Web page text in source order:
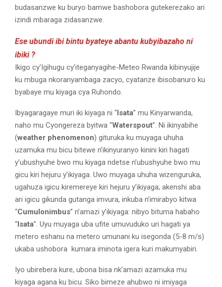
budasanzwe ku buryo bamwe bashobora gutekerezako ari
izindi mbaraga zidasanzwe.
Ese ubundi ibi bintu byateye abantu kubyibazaho ni
ibiki ?
Ikigo cy’Igihugu cy’iteganyagihe-Meteo Rwanda kibinyujije
ku mbuga nkoranyambaga zacyo, cyatanze ibisobanuro ku
byabaye mu kiyaga cya Ruhondo.
Ibyagaragaye muri iki kiyaga ni “Isata” mu Kinyarwanda,
naho mu Cyongereza byitwa “Waterspout”. Ni ikinyabihe
(weather phenomenon) gituruka ku muyaga uhuha
uzamuka mu bicu bitewe n’ikinyuranyo kinini kiri hagati
y’ubushyuhe bwo mu kiyaga ndetse n’ubushyuhe bwo mu
gicu kiri hejuru y’ikiyaga. Uwo muyaga uhuha wizenguruka,
ugahuza igicu kiremereye kiri hejuru y’ikiyaga; akenshi aba
ari igicu gikunda gutanga imvura, inkuba n’imirabyo kitwa
“Cumulonimbus” n’amazi y’ikiyaga: nibyo bituma habaho
“Isata”. Uyu muyaga uba ufite umuvuduko uri hagati ya
metero eshanu na metero umunani ku isegonda (5-8 m/s)
ukaba ushobora kumara iminota igera kuri makumyabiri.
Iyo ubirebera kure, ubona bisa nk’amazi azamuka mu
kiyaga agana ku bicu. Siko bimeze ahubwo ni imiyaga